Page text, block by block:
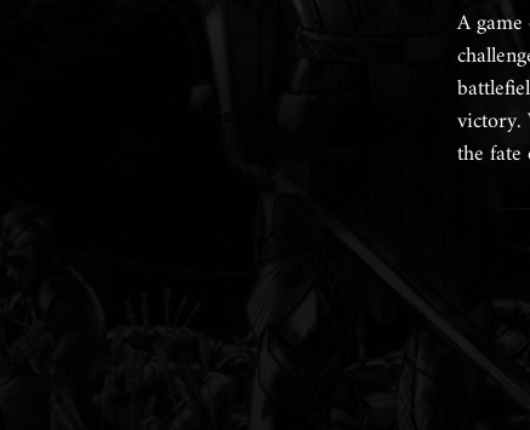
A
victory.
the